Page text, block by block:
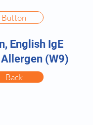
Button
English IgE
(W9)
Back